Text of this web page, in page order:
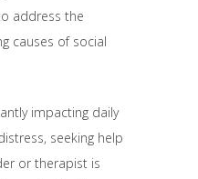
address the
causes of social
impacting daily
seeking help
or therapist is